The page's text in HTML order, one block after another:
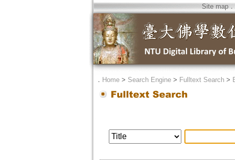
Site map．
． Home> Search Engine> Fulltext Search>